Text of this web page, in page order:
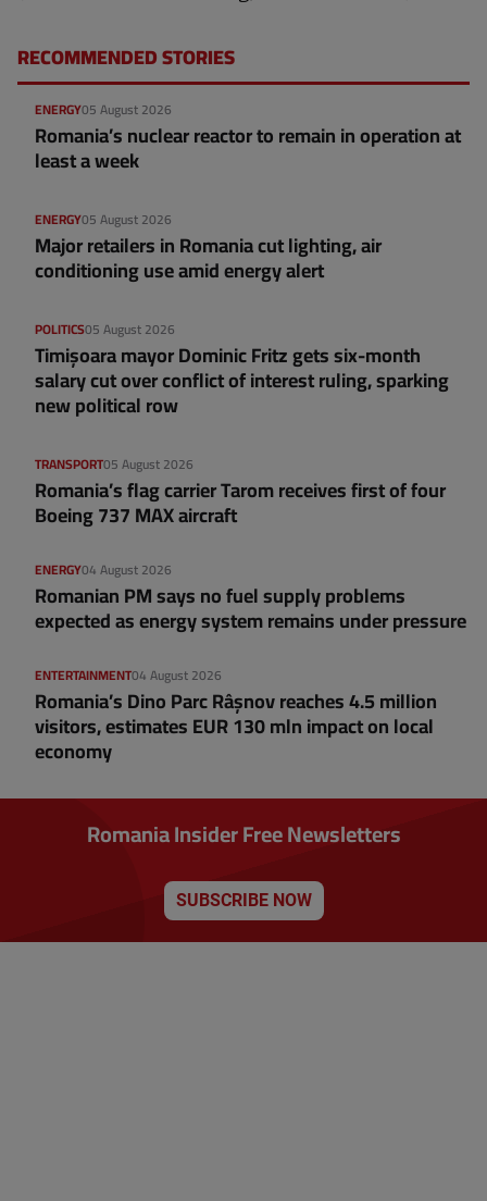
RECOMMENDED STORIES
05 August 2026
ENERGY
Romania’s nuclear reactor to remain in operation at
least a week
05 August 2026
ENERGY
Major retailers in Romania cut lighting, air
conditioning use amid energy alert
05 August 2026
POLITICS
Timișoara mayor Dominic Fritz gets six-month
salary cut over conflict of interest ruling, sparking
new political row
05 August 2026
TRANSPORT
Romania’s flag carrier Tarom receives first of four
Boeing 737 MAX aircraft
04 August 2026
ENERGY
Romanian PM says no fuel supply problems
expected as energy system remains under pressure
04 August 2026
ENTERTAINMENT
Romania’s Dino Parc Râșnov reaches 4.5 million
visitors, estimates EUR 130 mln impact on local
economy
Romania Insider Free Newsletters
SUBSCRIBE NOW